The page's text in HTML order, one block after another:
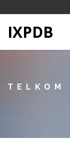
IXPDB
TELKOM